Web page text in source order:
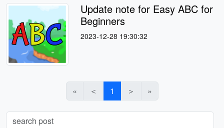
Update note for Easy ABC for
Beginners
2023-12-28 19:30:32
« ＜ 1 ＞ »